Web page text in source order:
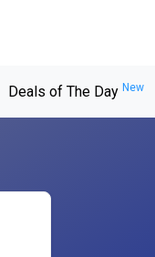
Deals of The Day New